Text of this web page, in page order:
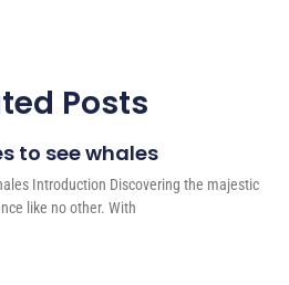
Posts
to see whales
Introduction Discovering the majestic
like no other. With